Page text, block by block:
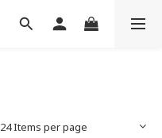
24 Items per page